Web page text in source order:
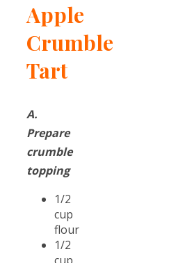
Apple
Crumble
Tart
A.
Prepare
crumble
topping
1/2
cup
flour
1/2